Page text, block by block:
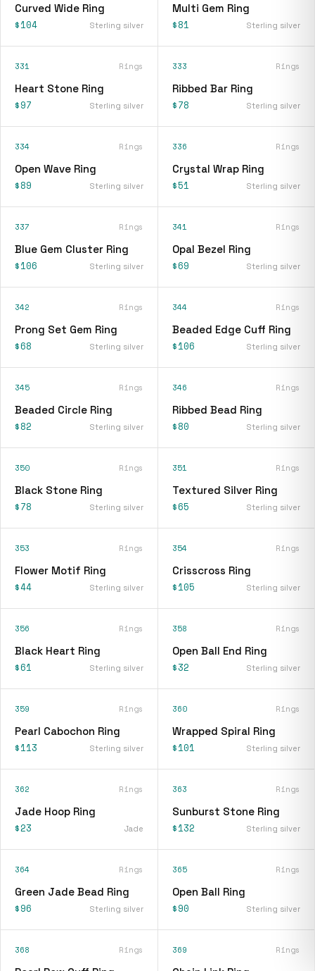
Curved Wide Ring
$104 Sterling silver
Multi Gem Ring
$81 Sterling silver
331 Rings
Heart Stone Ring
$97 Sterling silver
333 Rings
Ribbed Bar Ring
$78 Sterling silver
334 Rings
Open Wave Ring
$89 Sterling silver
336 Rings
Crystal Wrap Ring
$51 Sterling silver
337 Rings
Blue Gem Cluster Ring
$106 Sterling silver
341 Rings
Opal Bezel Ring
$69 Sterling silver
342 Rings
Prong Set Gem Ring
$68 Sterling silver
344 Rings
Beaded Edge Cuff Ring
$106 Sterling silver
345 Rings
Beaded Circle Ring
$82 Sterling silver
346 Rings
Ribbed Bead Ring
$80 Sterling silver
350 Rings
Black Stone Ring
$78 Sterling silver
351 Rings
Textured Silver Ring
$65 Sterling silver
353 Rings
Flower Motif Ring
$44 Sterling silver
354 Rings
Crisscross Ring
$105 Sterling silver
356 Rings
Black Heart Ring
$61 Sterling silver
358 Rings
Open Ball End Ring
$32 Sterling silver
359 Rings
Pearl Cabochon Ring
$113 Sterling silver
360 Rings
Wrapped Spiral Ring
$101 Sterling silver
362 Rings
Jade Hoop Ring
$23 Jade
363 Rings
Sunburst Stone Ring
$132 Sterling silver
364 Rings
Green Jade Bead Ring
$96 Sterling silver
365 Rings
Open Ball Ring
$90 Sterling silver
368 Rings 369 Rings